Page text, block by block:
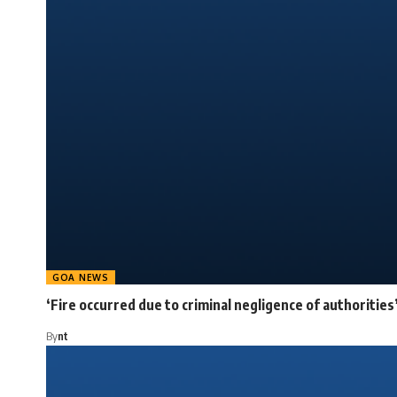
GOA NEWS
‘Fire occurred due to criminal negligence of
Bynt